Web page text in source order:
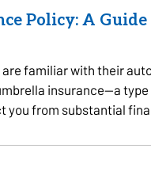
Policy: A
familiar with their
insurance—a
you from substantial